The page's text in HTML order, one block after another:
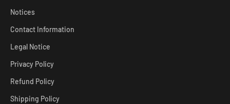
Notices
Contact Information
Legal Notice
Privacy Policy
Refund Policy
Shipping Policy